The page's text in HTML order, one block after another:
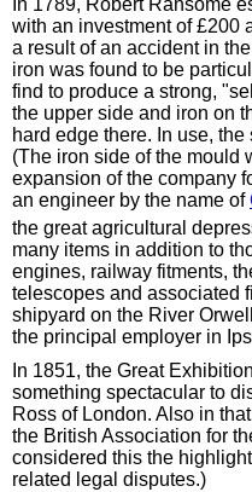
In 1789, Robert Ransome
with an investment of £200
a result of an accident in
iron was found to be
find to produce a strong,
the upper side and iron on
hard edge there. In use,
(The iron side of the mould
expansion of the company
an engineer by the name of
the great agricultural
many items in addition to
engines, railway fitments,
telescopes and associated
shipyard on the River
the principal employer in
In 1851, the Great
something spectacular to
Ross of London. Also in
the British Association for
considered this the
related legal disputes.)